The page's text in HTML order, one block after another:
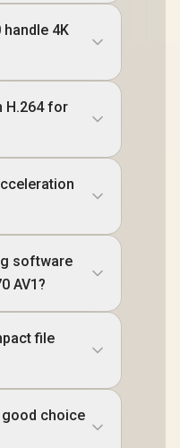
handle 4K
H.264 for
software
AV1?
file
good choice